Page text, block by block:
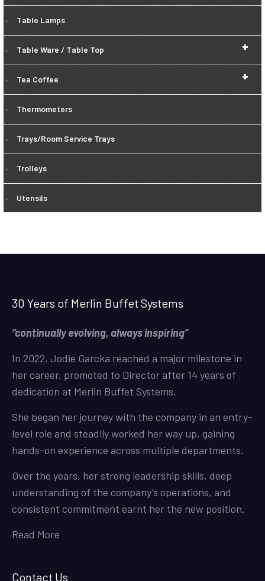
Table Lamps
+
Table Ware / Table Top
+
Tea Coffee
Thermometers
Trays/Room Service Trays
Trolleys
Utensils
30 Years of Merlin Buffet Systems
“continually evolving, always inspiring”
In 2022, Jodie Garcka reached a major milestone in
her career, promoted to Director after 14 years of
dedication at Merlin Buffet Systems.
She began her journey with the company in an entry-
level role and steadily worked her way up, gaining
hands-on experience across multiple departments.
Over the years, her strong leadership skills, deep
understanding of the company’s operations, and
consistent commitment earnt her the new position.
Read More
Contact Us